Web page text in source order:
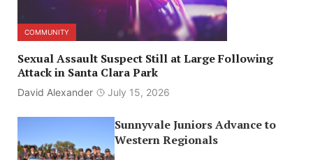
COMMUNITY
Sexual Assault Suspect Still at Large Following
Attack in Santa Clara Park
David Alexander July 15, 2026
Sunnyvale Juniors Advance to
Western Regionals